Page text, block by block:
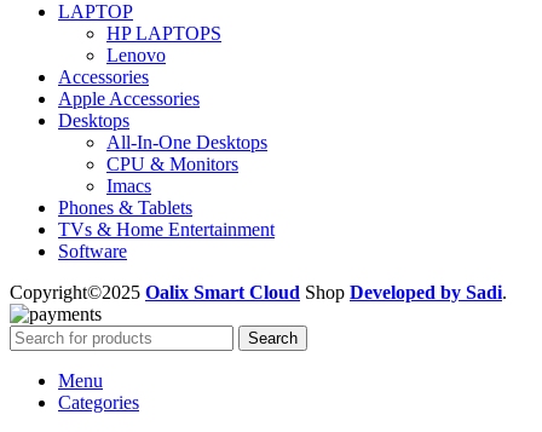
LAPTOP
HP LAPTOPS
Lenovo
Accessories
Apple Accessories
Desktops
All-In-One Desktops
CPU & Monitors
Imacs
Phones & Tablets
TVs & Home Entertainment
Software
Copyright©2025 Oalix Smart Cloud Shop Developed by Sadi.
Search
Menu
Categories